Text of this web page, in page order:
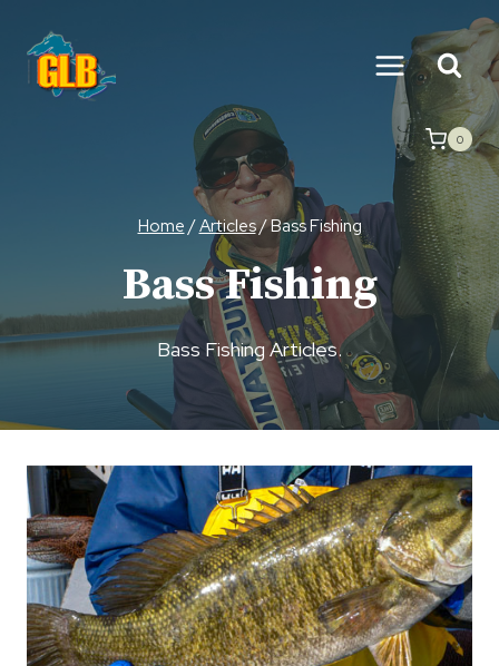
content
0
Home/Articles/Bass Fishing
Bass Fishing
Bass Fishing Articles.